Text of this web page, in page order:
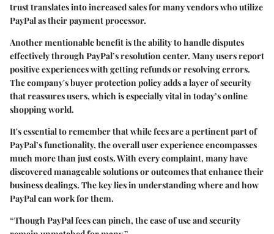
trust translates into increased sales for many vendors who utilize
PayPal as their payment processor.
Another mentionable benefit is the ability to handledisputes
effectively through PayPal’s resolution center. Many users report
positive experiences with getting refunds or resolving errors.
The company's buyer protection policy adds a layer of security
that reassures users, which is especially vital in today’s online
shopping world.
It's essential to remember that while fees are a pertinent part of
PayPal’s functionality, the overall user experience encompasses
much more than just costs. With every complaint, many have
discovered manageable solutions or outcomes that enhance their
business dealings. The key lies in understanding where and how
PayPal can work for them.
“Though PayPal fees can pinch, the ease of use and security